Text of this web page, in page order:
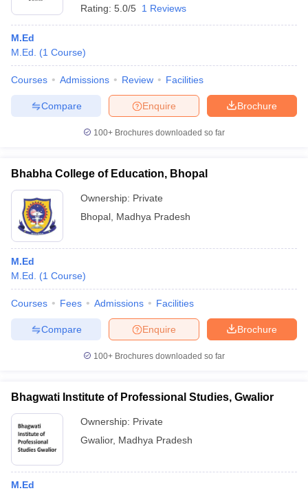
in Allahabad
Rating: 5.0/5 1 Reviews
M.Ed
M.Ed.
(1 Course)
Courses Admissions Review Facilities
Brochure
Enquire
Compare
100+ Brochures downloaded so far
Bhabha College of Education, Bhopal
Ownership: Private
Bhopal Madhya Pradesh
M.Ed
M.Ed.
(1 Course)
Courses Fees Admissions Facilities
Brochure
Enquire
Compare
100+ Brochures downloaded so far
Bhagwati Institute of Professional Studies, Gwalior
Ownership: Private
Gwalior, Madhya Pradesh
M.Ed